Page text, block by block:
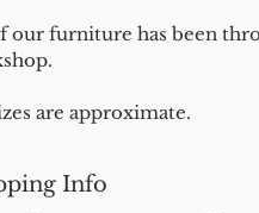
our furniture has been
are approximate.
Info